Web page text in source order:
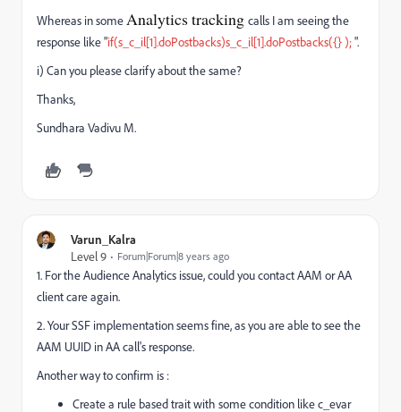
Whereas in someAnalytics tracking calls I am seeing the
response like "if(s_c_il[1].doPostbacks)s_c_il[1].doPostbacks({} );".
i) Can you please clarify about the same?
Thanks,
Sundhara Vadivu M.
Varun_Kalra
Level 9
Forum|Forum|8 years ago
1. For the Audience Analytics issue, could you contact AAM or AA
client care again.
2. Your SSF implementation seems fine, as you are able to see the
AAM UUID in AA call's response.
Another way to confirm is :
Create a rule based trait with some condition like c_evar